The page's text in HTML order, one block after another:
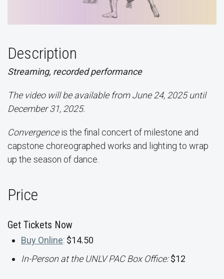
Description
Streaming, recorded performance
The video will be available from June 24, 2025 until
December 31, 2025.
Convergenceis the final concert of milestone and
capstone choreographed works and lighting to wrap
up the season of dance.
Price
Get Tickets Now
Buy Online: $14.50
In-Person at the UNLV PAC Box Office:$12